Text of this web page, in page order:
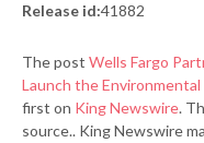
Release id:41882
The post Wells Fargo
Launch the
first on King Newswire.
source.. King Newswire